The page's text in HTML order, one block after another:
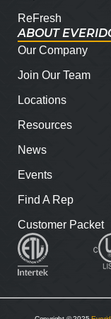
ReFresh
ABOUT
Our Company
Join Our Team
Locations
Resources
News
Events
Find A Rep
Customer Packet